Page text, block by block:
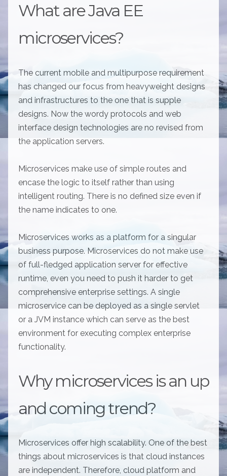
What are Java EE
microservices?
The current mobile and multipurpose requirement
has changed our focus from heavyweight designs
and infrastructures to the one that is supple
designs. Now the wordy protocols and web
interface design technologies are no revised from
the application servers.
Microservices make use of simple routes and
encase the logic to itself rather than using
intelligent routing. There is no defined size even if
the name indicates to one.
Microservices works as a platform for a singular
business purpose. Microservices do not make use
of full-fledged application server for effective
runtime, even you need to push it harder to get
comprehensive enterprise settings. A single
microservice can be deployed as a single servlet
or a JVM instance which can serve as the best
environment for executing complex enterprise
functionality.
Why microservices is an up
and coming trend?
Microservices offer high scalability. One of the best
things about microservices is that cloud instances
are independent. Therefore, cloud platform and